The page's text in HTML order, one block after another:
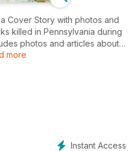
Cover Story with photos and
killed in Pennsylvania during
ME, RI, NJ and CT, plus a
more
Instant Access